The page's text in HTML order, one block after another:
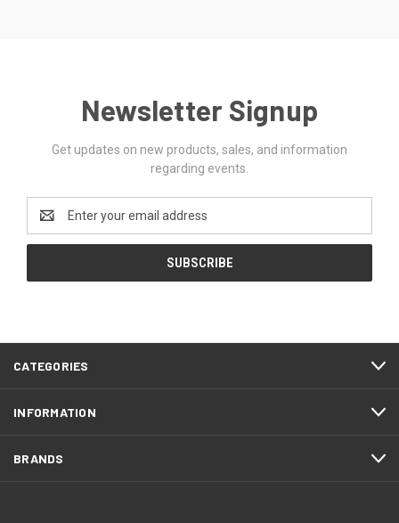
Newsletter Signup
Get updates on new products, sales, and information
regarding events.
Email
Address
CATEGORIES
INFORMATION
BRANDS